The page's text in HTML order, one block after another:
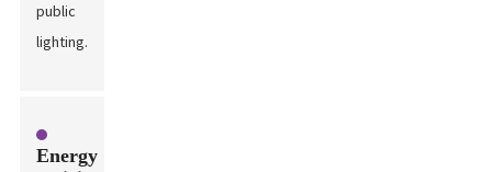
public
lighting.
Energy